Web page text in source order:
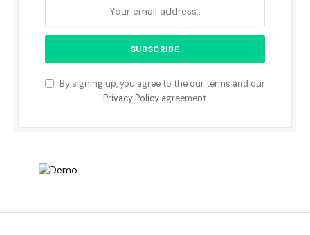
By signing up, you agree to the our terms and our
Privacy Policyagreement.